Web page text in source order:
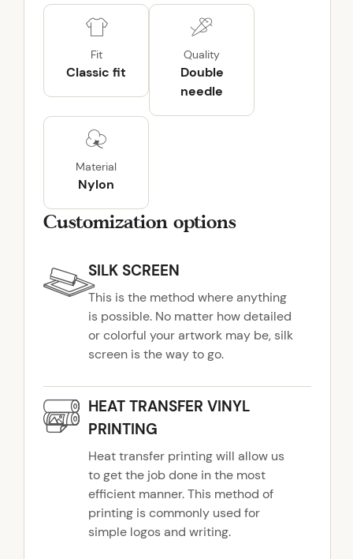
e
h
q
n
t
Fit
Classic fit
Quality
Double
needle
Material
Nylon
Customization options
SILK SCREEN
This is the method where anything
is possible. No matter how detailed
or colorful your artwork may be, silk
screen is the way to go.
HEAT TRANSFER VINYL
PRINTING
Heat transfer printing will allow us
to get the job done in the most
efficient manner. This method of
printing is commonly used for
simple logos and writing.